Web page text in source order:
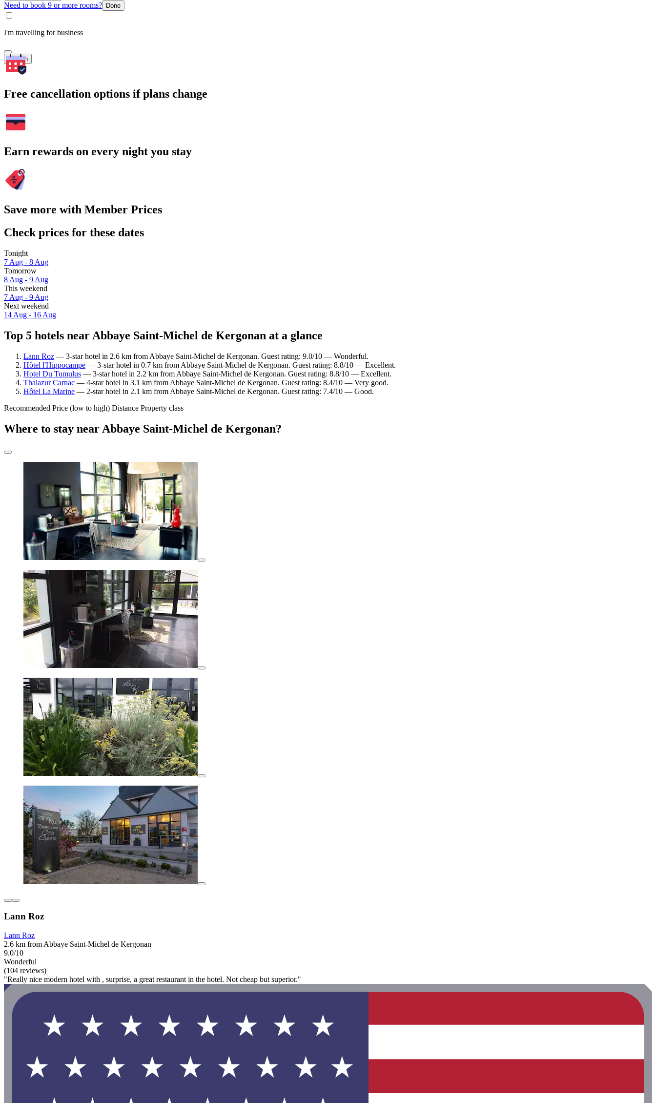
Need to book 9 or more rooms? Done
I'm travelling for business
Search
Free cancellation options if plans change
Earn rewards on every night you stay
Save more with Member Prices
Check prices for these dates
Tonight
7 Aug - 8 Aug
Tomorrow
8 Aug - 9 Aug
This weekend
7 Aug - 9 Aug
Next weekend
14 Aug - 16 Aug
Top 5 hotels near Abbaye Saint-Michel de Kergonan at a glance
Lann Roz — 3-star hotel in 2.6 km from Abbaye Saint-Michel de Kergonan. Guest rating: 9.0/10 — Wonderful.
Hôtel l'Hippocampe — 3-star hotel in 0.7 km from Abbaye Saint-Michel de Kergonan. Guest rating: 8.8/10 — Excellent.
Hotel Du Tumulus — 3-star hotel in 2.2 km from Abbaye Saint-Michel de Kergonan. Guest rating: 8.8/10 — Excellent.
Thalazur Carnac — 4-star hotel in 3.1 km from Abbaye Saint-Michel de Kergonan. Guest rating: 8.4/10 — Very good.
Hôtel La Marine — 2-star hotel in 2.1 km from Abbaye Saint-Michel de Kergonan. Guest rating: 7.4/10 — Good.
Recommended Price (low to high) Distance Property class
Where to stay near Abbaye Saint-Michel de Kergonan?
Lann Roz
Lann Roz
2.6 km from Abbaye Saint-Michel de Kergonan
9.0/10
Wonderful
(104 reviews)
"Really nice modern hotel with , surprise, a great restaurant in the hotel. Not cheap but superior."